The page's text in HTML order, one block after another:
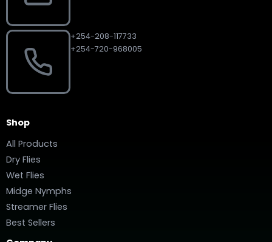
+254-208-117733
+254-720-968005
Shop
All Products
Dry Flies
Wet Flies
Midge Nymphs
Streamer Flies
Best Sellers